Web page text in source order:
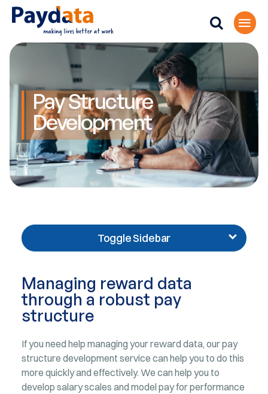
Pay Structure
Development
Toggle Sidebar
Managing reward data
through a robust pay
structure
If you need help managing your reward data, our pay
structure development service can help you to do this
more quickly and effectively. We can help you to
develop salary scales and model pay for performance